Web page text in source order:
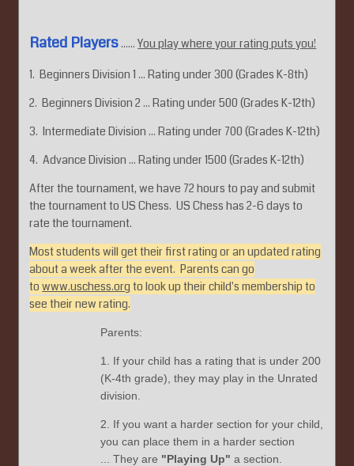
Rated Players ......You play where your rating puts you!
1. Beginners Division 1 ... Rating under 300 (Grades K-8th)
2. Beginners Division 2 ... Rating under 500 (Grades K-12th)
3. Intermediate Division ... Rating under 700 (Grades K-12th)
4. Advance Division ... Rating under 1500 (Grades K-12th)
After the tournament, we have 72 hours to pay and submit
the tournament to US Chess. US Chess has 2-6 days to
rate the tournament.
Most students will get their first rating or an updated rating
about a week after the event. Parents can go
towww.uschess.org to look up their child's membership to
see their new rating.
Parents:
1. If your child has a rating that is under 200
(K-4th grade), they may play in the Unrated
division.
2. If you want a harder section for your child,
you can place them in a harder section
...They are "Playing Up" a section.